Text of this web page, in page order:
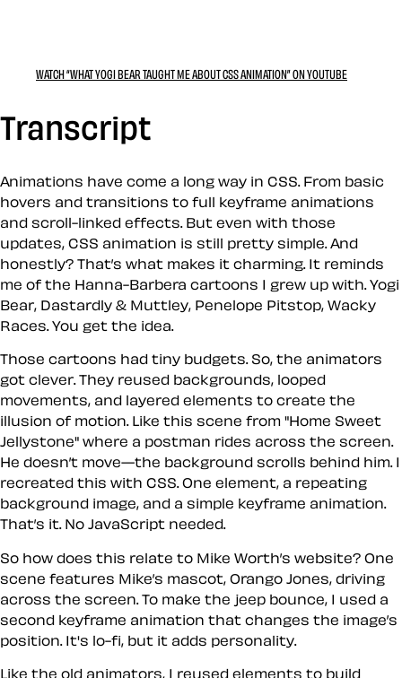
WATCH “WHAT YOGI BEAR TAUGHT ME ABOUT CSS ANIMATION” ON YOUTUBE
Transcript
Animations have come a long way in CSS. From basic
hovers and transitions to full keyframe animations
and scroll-linked effects. But even with those
updates, CSS animation is still pretty simple. And
honestly? That’s what makes it charming. It reminds
me of the Hanna-Barbera cartoons I grew up with. Yogi
Bear, Dastardly & Muttley, Penelope Pitstop, Wacky
Races. You get the idea.
Those cartoons had tiny budgets. So, the animators
got clever. They reused backgrounds, looped
movements, and layered elements to create the
illusion of motion. Like this scene from "Home Sweet
Jellystone" where a postman rides across the screen.
He doesn’t move—the background scrolls behind him. I
recreated this with CSS. One element, a repeating
background image, and a simple keyframe animation.
That’s it. No JavaScript needed.
So how does this relate to Mike Worth’s website? One
scene features Mike’s mascot, Orango Jones, driving
across the screen. To make the jeep bounce, I used a
second keyframe animation that changes the image’s
position. It's lo-fi, but it adds personality.
Like the old animators, I reused elements to build